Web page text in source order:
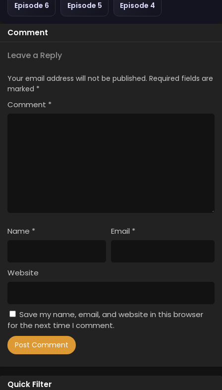
Episode 6 Episode 5 Episode 4
Comment
Leave a Reply
Your email address will not be published. Required fields are
marked *
Comment *
Name * Email *
Website
Save my name, email, and website in this browser
for the next time I comment.
Quick Filter